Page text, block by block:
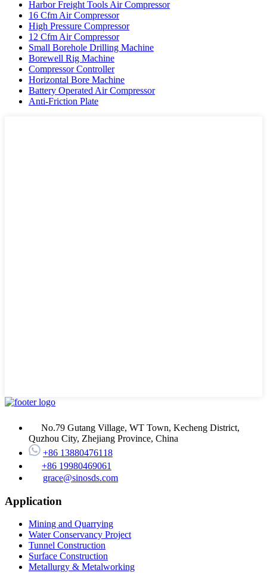
Harbor Freight Tools Air Compressor
16 Cfm Air Compressor
High Pressure Compressor
12 Cfm Air Compressor
Small Borehole Drilling Machine
Borewell Rig Machine
Compressor Controller
Horizontal Bore Machine
Battery Operated Air Compressor
Anti-Friction Plate
No.79 Gutang Village, WT Town, Kecheng District,
Quzhou City, Zhejiang Province, China
+86 13880476118
+86 19980469061
grace@sinosds.com
Application
Mining and Quarrying
Water Conservancy Project
Tunnel Construction
Surface Construction
Metallurgy & Metalworking